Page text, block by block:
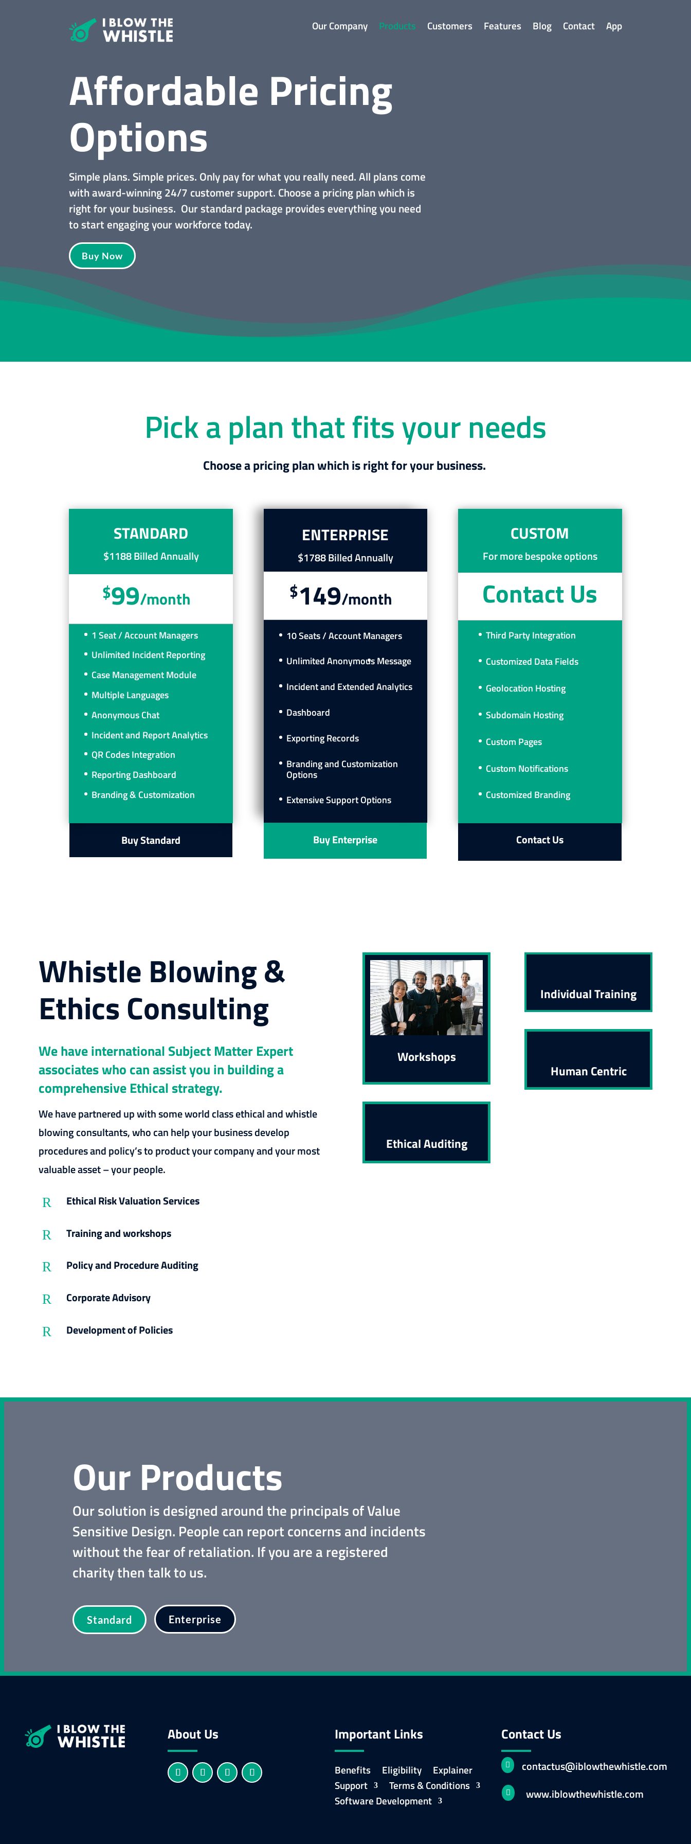
Our Company Products Customers Features Blog Contact App
Affordable Pricing
Options
Simple plans. Simple prices. Only pay for what you really need. All plans come
with award-winning 24/7 customer support. Choose a pricing plan which is
right for your business. Our standard package provides everything you need
to start engaging your workforce today.
Buy Now
Pick a plan that fits your needs
Choose a pricing plan which is right for your business.
STANDARD
$1188 Billed Annually
$99/month
1 Seat / Account Managers
Unlimited Incident Reporting
Case Management Module
Multiple Languages
Anonymous Chat
Incident and Report Analytics
QR Codes Integration
Reporting Dashboard
Branding & Customization
Buy Standard
ENTERPRISE
$1788 Billed Annually
$149/month
10 Seats / Account Managers
Unlimited AnonymousMessage
Incident and Extended Analytics
Dashboard
Exporting Records
Branding and Customization
Options
Extensive Support Options
Buy Enterprise
CUSTOM
For more bespoke options
Contact Us
Third Party Integration
Customized Data Fields
Geolocation Hosting
Subdomain Hosting
Custom Pages
Custom Notifications
Customized Branding
Contact Us
Whistle Blowing &
Ethics Consulting
We have international Subject Matter Expert
associates who can assist you in building a
comprehensive Ethical strategy.
We have partnered up with some world class ethical and whistle
blowing consultants, who can help your business develop
procedures and policy’s to product your company and your most
valuable asset – your people.
R Ethical Risk Valuation Services
R Training and workshops
R Policy and Procedure Auditing
R Corporate Advisory
R Development of Policies
Workshops
Ethical Auditing
Individual Training
Human Centric
Our Products
Our solution is designed around the principals of Value
Sensitive Design. People can report concerns and incidents
without the fear of retaliation. If you are a registered
charity then talk to us.
Standard Enterprise
About Us Important Links
Benefits Eligibility
Explainer
Support
Terms & Conditions
Software Development
Contact Us
 contactus@iblowthewhistle.com
 www.iblowthewhistle.com